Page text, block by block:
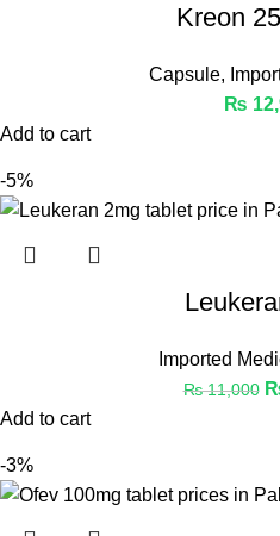
Kreon
Capsule,
₨
Add to cart
-5%
Imported
₨11,000
Add to cart
-3%